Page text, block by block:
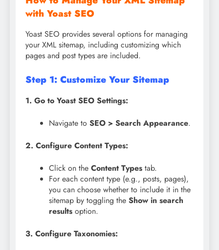
with Yoast SEO
Yoast SEO provides several options for managing
your XML sitemap, including customizing which
pages and post types are included.
Step 1: Customize Your Sitemap
1. Go to Yoast SEO Settings:
Navigate to SEO > Search Appearance.
2. Configure Content Types:
Click on the Content Types tab.
For each content type (e.g., posts, pages),
you can choose whether to include it in the
sitemap by toggling the Show in search
results option.
3. Configure Taxonomies: